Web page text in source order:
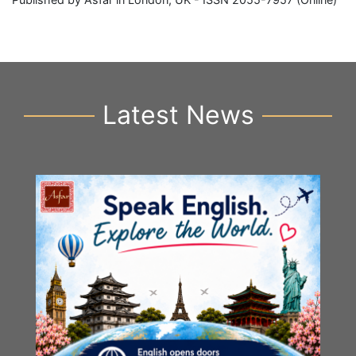
Latest News